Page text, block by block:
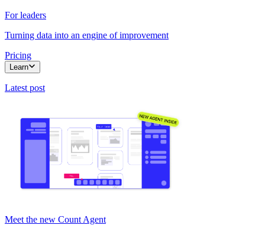
For leaders
Turning data into an engine of improvement
Pricing
Learn
Latest post
Meet the new Count Agent